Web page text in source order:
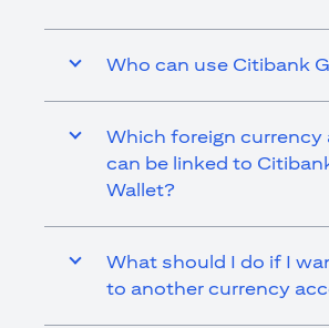
Who can use Citibank
Which foreign currency
can be linked to
Wallet?
What should I do if I
to another currency